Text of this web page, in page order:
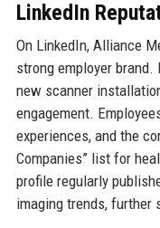
LinkedIn
On LinkedIn, Alliance
strong employer
new scanner
engagement.
experiences, and the
Companies” list for
profile regularly
imaging trends,